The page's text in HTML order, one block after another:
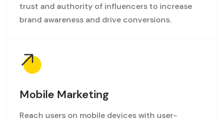
trust and authority of influencers to increase
brand awareness and drive conversions.
Mobile Marketing
Reach users on mobile devices with user-